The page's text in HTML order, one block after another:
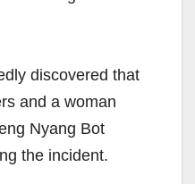
discovered that
and a woman
Nyang Bot
the incident.